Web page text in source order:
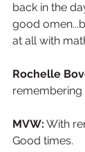
back in the
good
at all with
Rochelle
MVW: With
Good times.